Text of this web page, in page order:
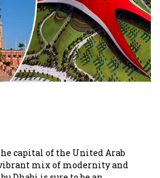
capital of the United Arab
mix of modernity and